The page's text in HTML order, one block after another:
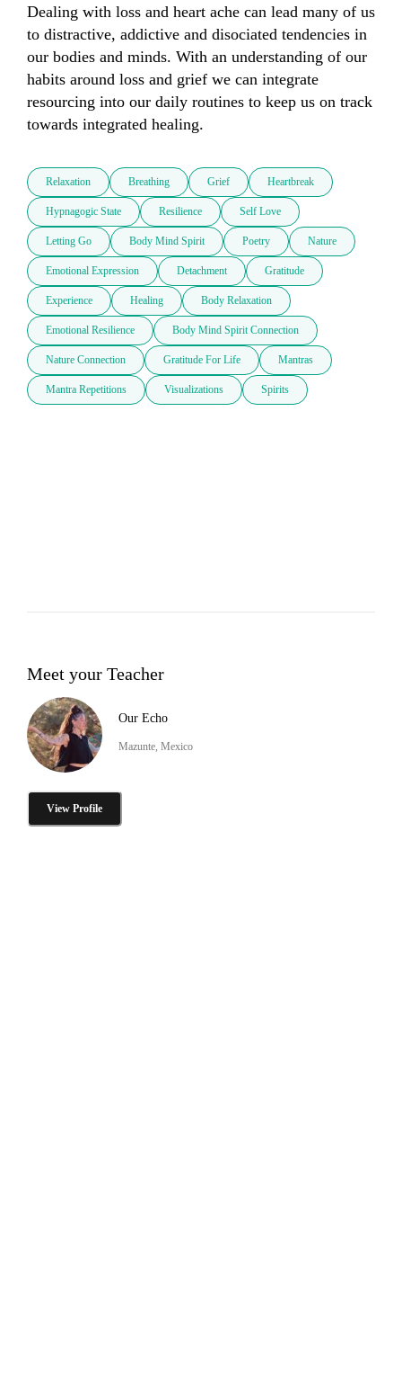
Dealing with loss and heart ache can lead many of us
to distractive, addictive and disociated tendencies in
our bodies and minds. With an understanding of our
habits around loss and grief we can integrate
resourcing into our daily routines to keep us on track
towards integrated healing.
Relaxation Breathing Grief Heartbreak
Hypnagogic State Resilience Self Love
Letting Go Body Mind Spirit Poetry Nature
Emotional Expression Detachment Gratitude
Experience Healing Body Relaxation
Emotional Resilience Body Mind Spirit Connection
Nature Connection Gratitude For Life Mantras
Mantra Repetitions Visualizations Spirits
Meet your Teacher
Our Echo
Mazunte, Mexico
View Profile